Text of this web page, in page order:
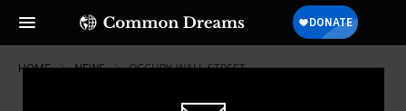
HOME NEWS OCCUPY-WALL-STREET